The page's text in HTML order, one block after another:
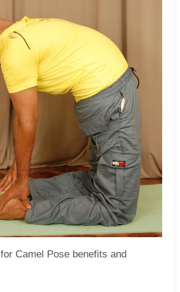
for Camel Pose benefits and